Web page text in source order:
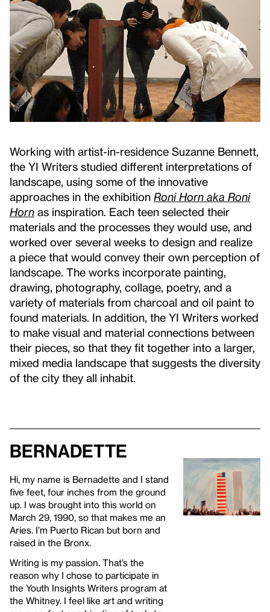
Working with artist-in-residence Suzanne Bennett,
the YI Writers studied different interpretations of
landscape, using some of the innovative
approaches in the exhibition Roni Horn aka Roni
Horn as inspiration. Each teen selected their
materials and the processes they would use, and
worked over several weeks to design and realize
a piece that would convey their own perception of
landscape. The works incorporate painting,
drawing, photography, collage, poetry, and a
variety of materials from charcoal and oil paint to
found materials. In addition, the YI Writers worked
to make visual and material connections between
their pieces, so that they fit together into a larger,
mixed media landscape that suggests the diversity
of the city they all inhabit.
Bernadette
Hi, my name is Bernadette and I stand
five feet, four inches from the ground
up. I was brought into this world on
March 29, 1990, so that makes me an
Aries. I’m Puerto Rican but born and
raised in the Bronx.
Writing is my passion. That’s the
reason why I chose to participate in
the Youth Insights Writers program at
the Whitney. I feel like art and writing